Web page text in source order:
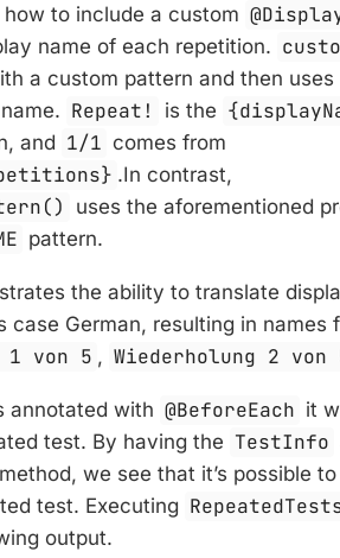
to include a custom
name of each repetition.
a custom pattern and then uses
Repeat! is the
and 1/1 comes from
.In contrast,
uses the aforementioned
pattern.
the ability to translate
German, resulting in names
1 von 5 , Wiederholung 2 von
annotated with @BeforeEach it
test. By having the TestInfo
we see that it’s possible
test. Executing
output.